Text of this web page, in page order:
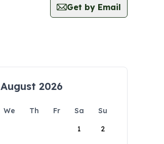
Get by Email
August 2026
We Th Fr Sa
Su
1
2